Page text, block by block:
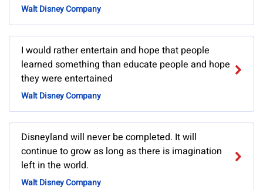
Walt Disney Company
I would rather entertain and hope that people
learned something than educate people and hope
they were entertained
Walt Disney Company
Disneyland will never be completed. It will
continue to grow as long as there is imagination
left in the world.
Walt Disney Company